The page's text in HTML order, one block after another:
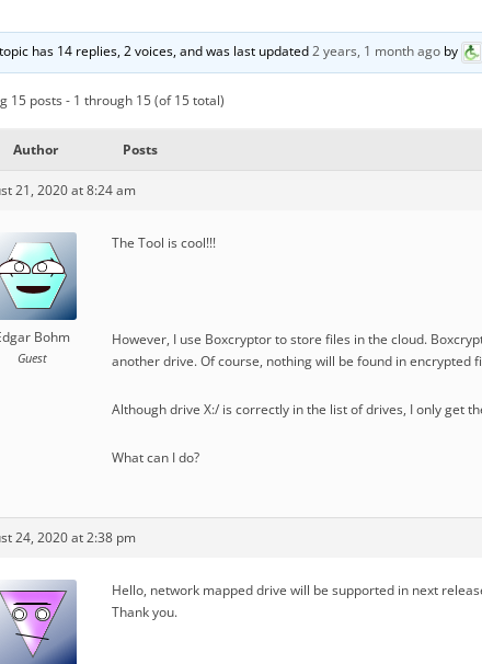
has 14 replies, 2 voices, and was last updated2 years, 1 month ago by
15 posts - 1 through 15 (of 15 total)
Author Posts
21, 2020 at 8:24 am
Bohm
Guest
The Tool is cool!!!
However, I use Boxcryptor to store files in the cloud.
another drive. Of course, nothing will be found in encrypted
Although drive X:/ is correctly in the list of drives, I only get
What can I do?
24, 2020 at 2:38 pm
Hello, network mapped drive will be supported in next
Thank you.